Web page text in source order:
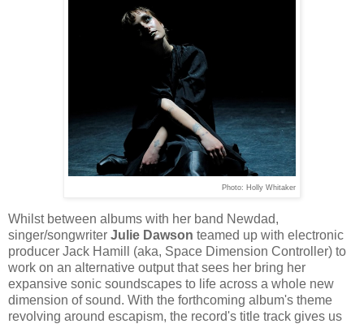
Photo: Holly Whitaker
Whilst between albums with her band Newdad,
singer/songwriter Julie Dawson teamed up with electronic
producer Jack Hamill (aka, Space Dimension Controller) to
work on an alternative output that sees her bring her
expansive sonic soundscapes to life across a whole new
dimension of sound. With the forthcoming album's theme
revolving around escapism, the record's title track gives us